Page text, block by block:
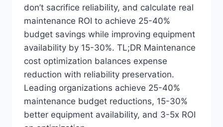
don’t sacrifice reliability, and calculate real
maintenance ROI to achieve 25-40%
budget savings while improving equipment
availability by 15-30%. TL;DR Maintenance
cost optimization balances expense
reduction with reliability preservation.
Leading organizations achieve 25-40%
maintenance budget reductions, 15-30%
better equipment availability, and 3-5x ROI